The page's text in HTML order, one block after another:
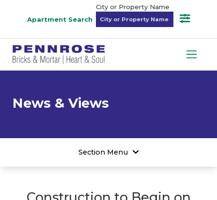
Apartment Search
City or Property Name
News & Views
Section Menu